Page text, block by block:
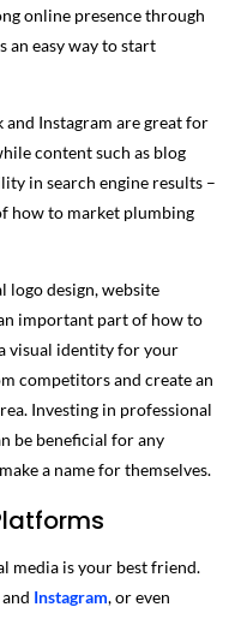
online presence through
an easy way to start
Instagram are great for
content such as blog
in search engine results –
how to market plumbing
logo design, website
important part of how to
visual identity for your
competitors and create an
Investing in professional
be beneficial for any
a name for themselves.
media is your best friend.
and Instagram, or even